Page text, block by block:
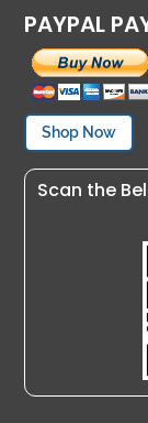
PAYPAL
Shop Now
Scan the